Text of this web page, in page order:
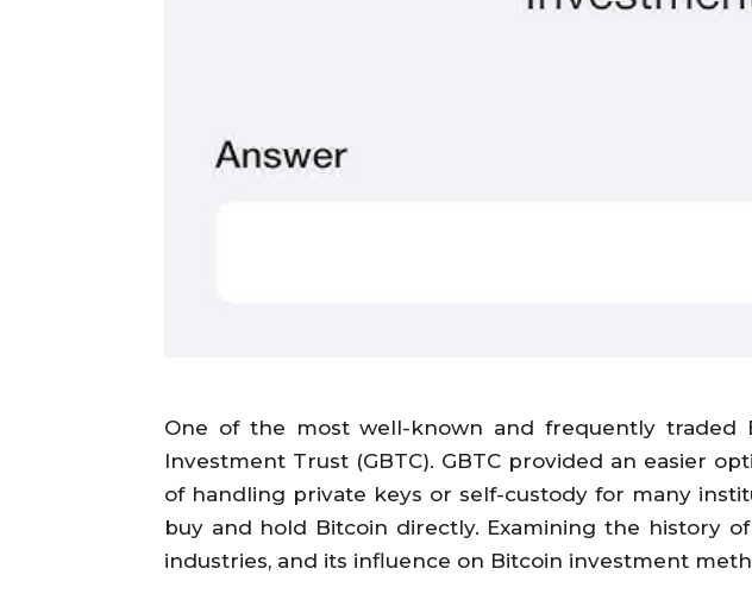
One of the most well-known and frequently traded
Investment Trust (GBTC). GBTC provided an easier
of handling private keys or self-custody for many
buy and hold Bitcoin directly. Examining the history
industries, and its influence on Bitcoin investment